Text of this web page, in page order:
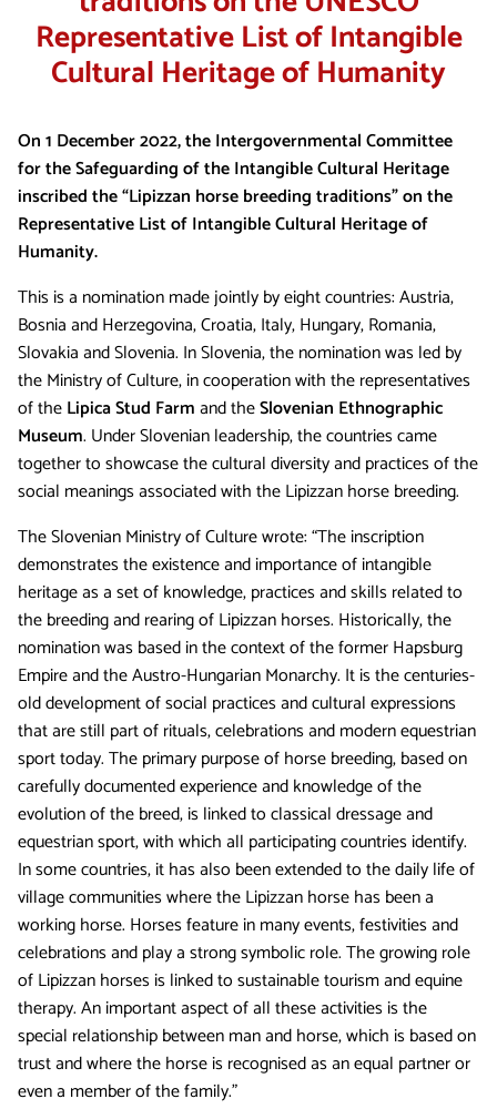
Representative List of Intangible
Cultural Heritage of Humanity
On 1 December 2022, the Intergovernmental Committee
for the Safeguarding of the Intangible Cultural Heritage
inscribed the “Lipizzan horse breeding traditions” on the
Representative List of Intangible Cultural Heritage of
Humanity.
This is a nomination made jointly by eight countries: Austria,
Bosnia and Herzegovina, Croatia, Italy, Hungary, Romania,
Slovakia and Slovenia. In Slovenia, the nomination was led by
the Ministry of Culture, in cooperation with the representatives
of theLipica Stud Farmand theSlovenian Ethnographic
Museum. Under Slovenian leadership, the countries came
together to showcase the cultural diversity and practices of the
social meanings associated with the Lipizzan horse breeding.
The Slovenian Ministry of Culture wrote: “The inscription
demonstrates the existence and importance of intangible
heritage as a set of knowledge, practices and skills related to
the breeding and rearing of Lipizzan horses. Historically, the
nomination was based in the context of the former Hapsburg
Empire and the Austro-Hungarian Monarchy. It is the centuries-
old development of social practices and cultural expressions
that are still part of rituals, celebrations and modern equestrian
sport today. The primary purpose of horse breeding, based on
carefully documented experience and knowledge of the
evolution of the breed, is linked to classical dressage and
equestrian sport, with which all participating countries identify.
In some countries, it has also been extended to the daily life of
village communities where the Lipizzan horse has been a
working horse. Horses feature in many events, festivities and
celebrations and play a strong symbolic role. The growing role
of Lipizzan horses is linked to sustainable tourism and equine
therapy. An important aspect of all these activities is the
special relationship between man and horse, which is based on
trust and where the horse is recognised as an equal partner or
even a member of the family.”